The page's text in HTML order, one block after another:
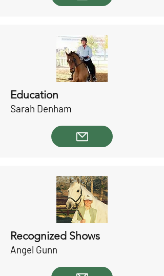
Education
Sarah Denham
Recognized Shows
Angel Gunn